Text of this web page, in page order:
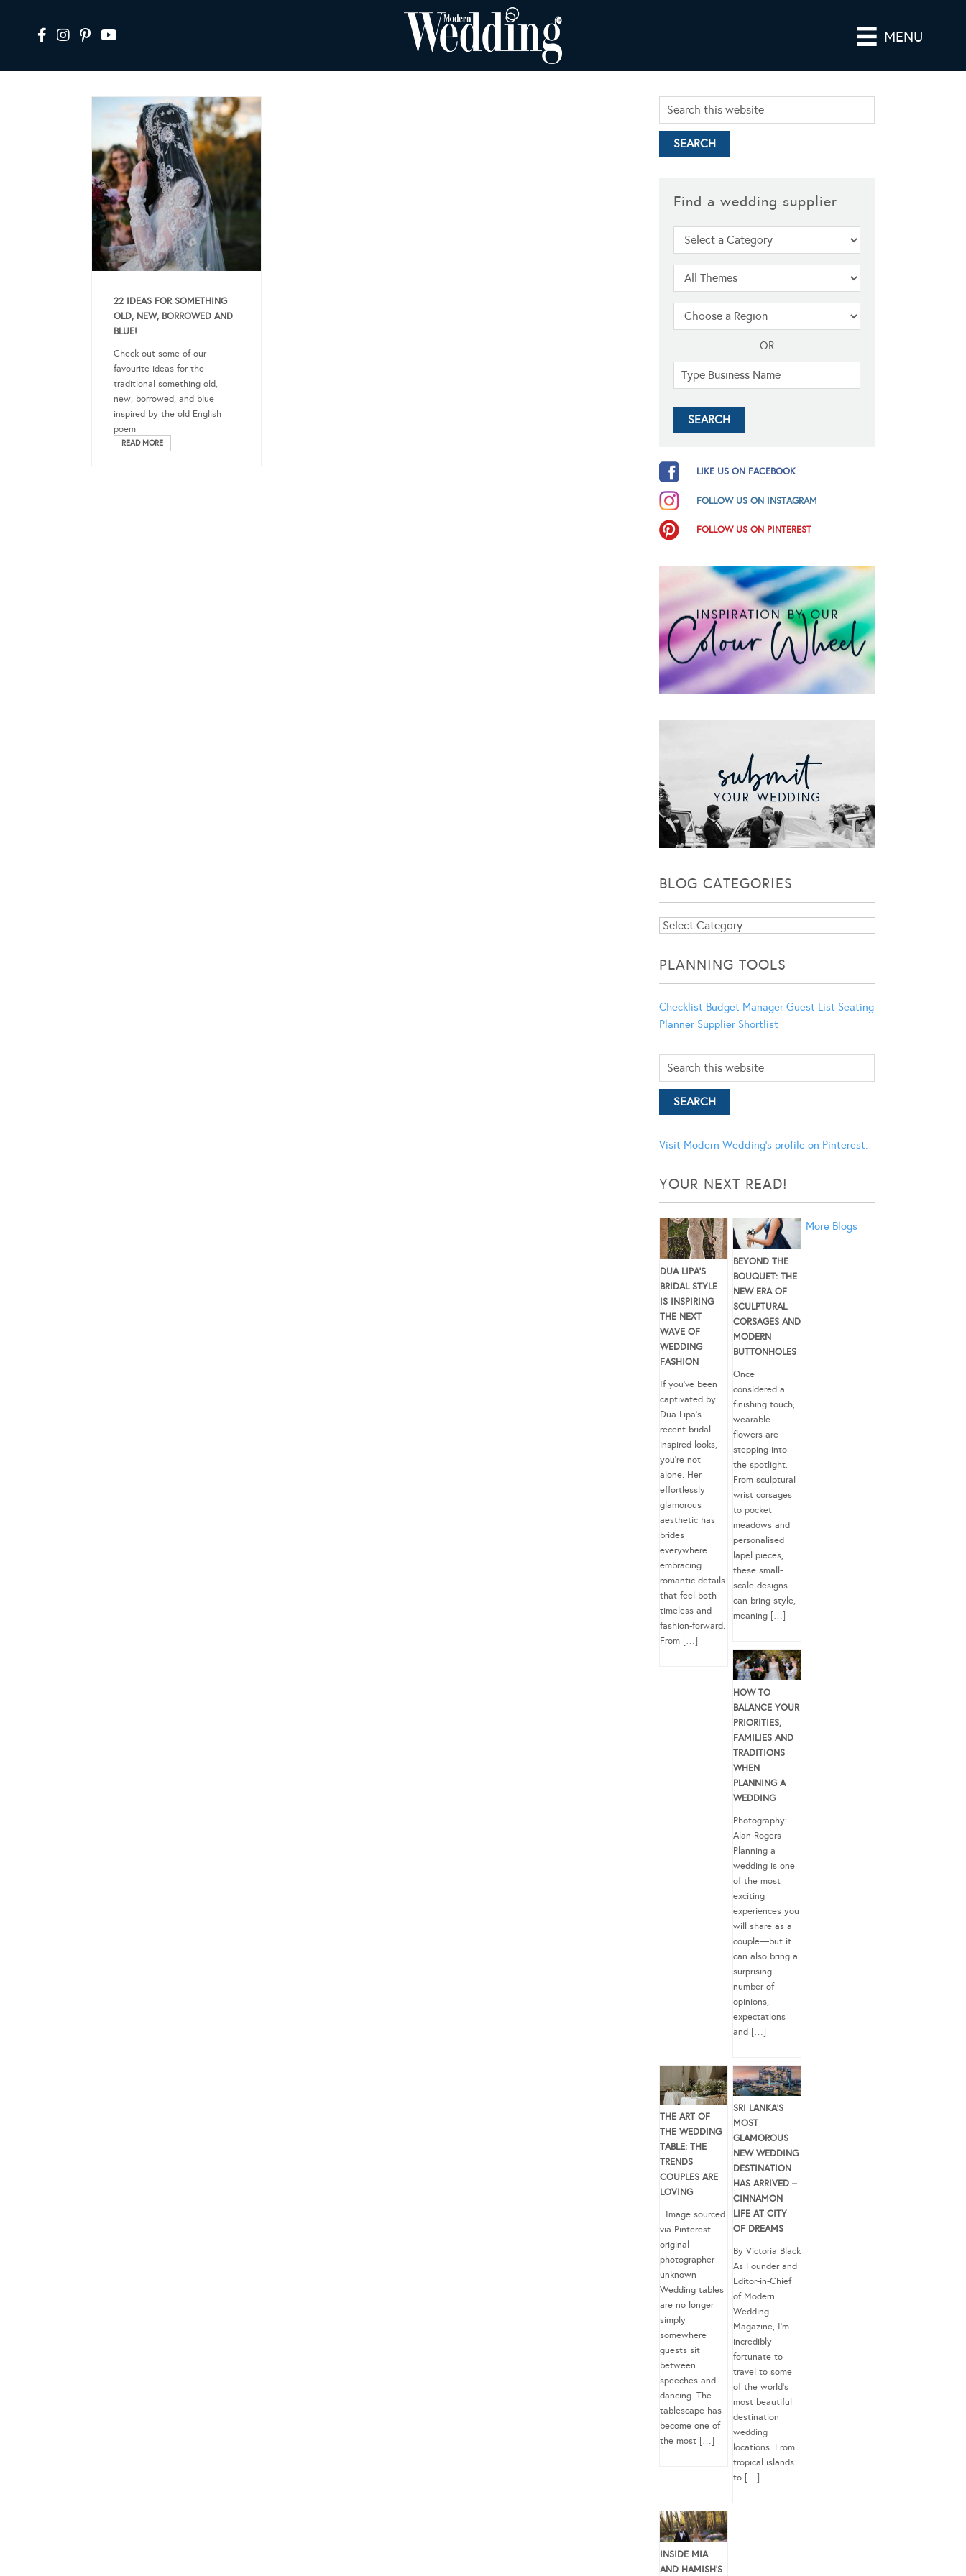
MENU
22 IDEAS FOR SOMETHING
OLD, NEW, BORROWED AND
BLUE!
Check out some of our
favourite ideas for the
traditional something old,
new, borrowed, and blue
inspired by the old English
poem
READ MORE
Find a wedding supplier
OR
LIKE US ON FACEBOOK
FOLLOW US ON INSTAGRAM
FOLLOW US ON PINTEREST
BLOG CATEGORIES
Blog
PLANNING TOOLS
Checklist Budget Manager Guest List Seating
Planner Supplier Shortlist
Visit Modern Wedding's profile on Pinterest.
YOUR NEXT READ!
DUA LIPA’S
BRIDAL STYLE
IS INSPIRING
THE NEXT
WAVE OF
WEDDING
FASHION
If you’ve been
captivated by
Dua Lipa’s
recent bridal-
inspired looks,
you’re not
alone. Her
effortlessly
glamorous
aesthetic has
brides
everywhere
embracing
romantic details
that feel both
timeless and
fashion-forward.
From […]
BEYOND THE
BOUQUET: THE
NEW ERA OF
SCULPTURAL
CORSAGES AND
MODERN
BUTTONHOLES
Once
considered a
finishing touch,
wearable
flowers are
stepping into
the spotlight.
From sculptural
wrist corsages
to pocket
meadows and
personalised
lapel pieces,
these small-
scale designs
can bring style,
meaning […]
HOW TO
BALANCE YOUR
PRIORITIES,
FAMILIES AND
TRADITIONS
WHEN
PLANNING A
WEDDING
Photography:
Alan Rogers
Planning a
wedding is one
of the most
exciting
experiences you
will share as a
couple—but it
can also bring a
surprising
number of
opinions,
expectations
and […]
THE ART OF
THE WEDDING
TABLE: THE
TRENDS
COUPLES ARE
LOVING
Image sourced
via Pinterest –
original
photographer
unknown
Wedding tables
are no longer
simply
somewhere
guests sit
between
speeches and
dancing. The
tablescape has
become one of
the most […]
SRI LANKA’S
MOST
GLAMOROUS
NEW WEDDING
DESTINATION
HAS ARRIVED –
CINNAMON
LIFE AT CITY
OF DREAMS
By Victoria Black
As Founder and
Editor-in-Chief
of Modern
Wedding
Magazine, I’m
incredibly
fortunate to
travel to some
of the world’s
most beautiful
destination
wedding
locations. From
tropical islands
to […]
INSIDE MIA
AND HAMISH’S
More Blogs